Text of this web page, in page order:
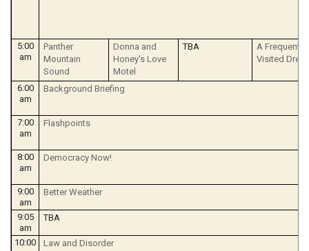
5:00
am
Panther
Mountain
Sound
Donna and
Honey's Love
Motel
TBA
A Frequently
Visited
6:00
am
Background Briefing
7:00
am
Flashpoints
8:00
am
Democracy Now!
9:00
am
Better Weather
9:05
am
TBA
10:00
Law and Disorder